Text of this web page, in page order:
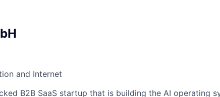
and Internet
B2B SaaS startup that is building the AI operating